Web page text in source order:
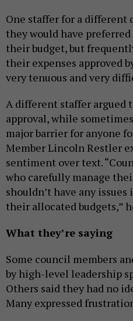
One staffer for a different
they would have
their budget, but
their expenses approved
very tenuous and very
A different staffer argued
approval, while
major barrier for anyone
Member Lincoln Restler
sentiment over text.
who carefully manage
shouldn’t have any
their allocated budgets,”
What they’re saying
Some council members
by high-level leadership
Others said they had no
Many expressed